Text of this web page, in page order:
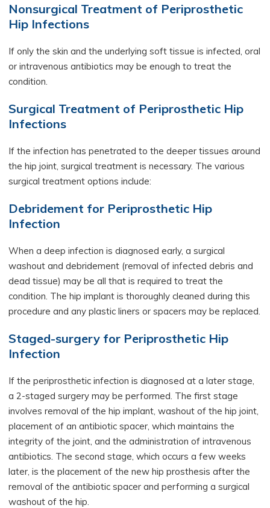
Nonsurgical Treatment of Periprosthetic
Hip Infections
If only the skin and the underlying soft tissue is infected, oral
or intravenous antibiotics may be enough to treat the
condition.
Surgical Treatment of Periprosthetic Hip
Infections
If the infection has penetrated to the deeper tissues around
the hip joint, surgical treatment is necessary. The various
surgical treatment options include:
Debridement for Periprosthetic Hip
Infection
When a deep infection is diagnosed early, a surgical
washout and debridement (removal of infected debris and
dead tissue) may be all that is required to treat the
condition. The hip implant is thoroughly cleaned during this
procedure and any plastic liners or spacers may be replaced.
Staged-surgery for Periprosthetic Hip
Infection
If the periprosthetic infection is diagnosed at a later stage,
a 2-staged surgery may be performed. The first stage
involves removal of the hip implant, washout of the hip joint,
placement of an antibiotic spacer, which maintains the
integrity of the joint, and the administration of intravenous
antibiotics. The second stage, which occurs a few weeks
later, is the placement of the new hip prosthesis after the
removal of the antibiotic spacer and performing a surgical
washout of the hip.